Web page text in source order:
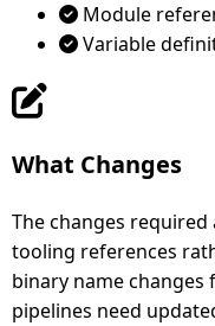
Module
Variable
What Changes
The changes
tooling references
binary name changes
pipelines need